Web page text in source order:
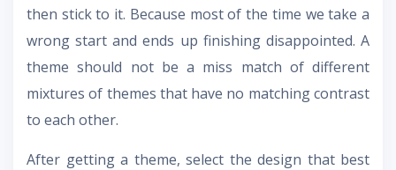
then stick to it. Because most of the time we take a
wrong start and ends up finishing disappointed. A
theme should not be a miss match of different
mixtures of themes that have no matching contrast
to each other.
After getting a theme, select the design that best